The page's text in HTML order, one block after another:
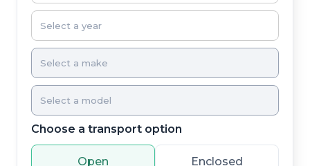
Choose a transport option
Open Enclosed